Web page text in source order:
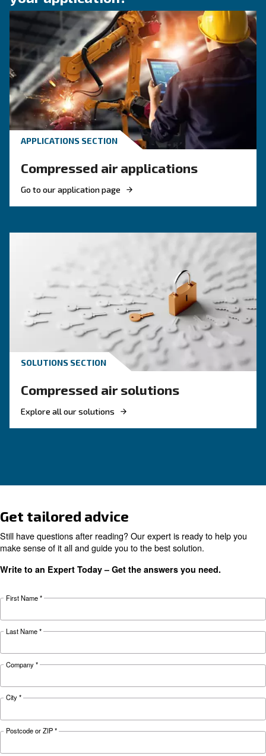
KNOW COMPRESSED AIR
Compressed air quality:
you need to know
Compressed air quality explained: ISO classes,
methods, and why air compressor condensate
management is key for clean, reliable systems.
KNOW COMPRESSED AIR
The complete guide to air
compressor condensate
management: causes, risks, drains and
prevent corrosion, downtime and fines.